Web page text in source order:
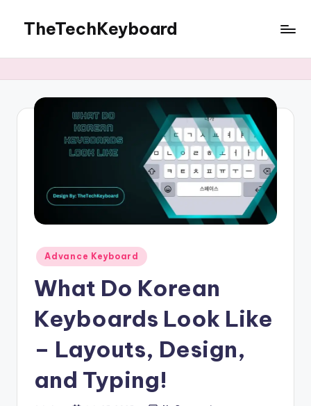
content
TheTechKeyboard
Need
Posted
in
Advance Keyboard
What Do Korean
Keyboards Look Like
– Layouts, Design,
and Typing!